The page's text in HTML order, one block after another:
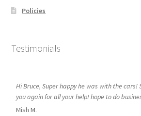
Policies
Testimonials
Hi Bruce, Super happy he was with the cars!
you again for all your help! hope to do
Mish M.